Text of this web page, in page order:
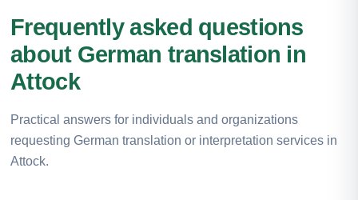
Frequently asked questions
about German translation in
Attock
Practical answers for individuals and organizations
requesting German translation or interpretation services in
Attock.